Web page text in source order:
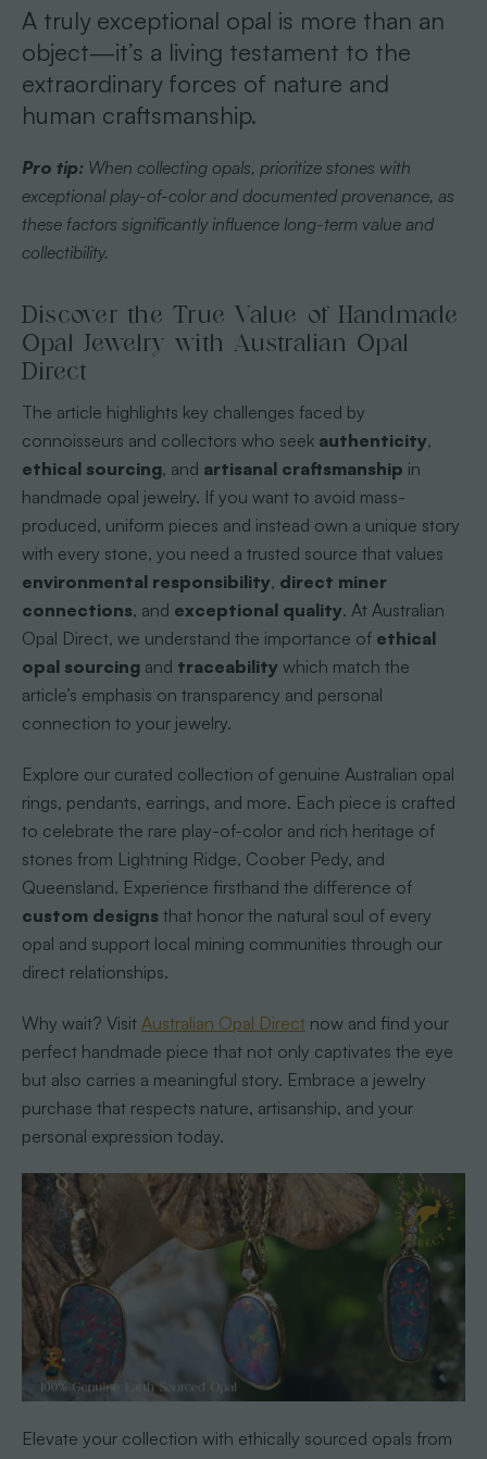
A truly exceptional opal is more than an
object—it’s a living testament to the
extraordinary forces of nature and
human craftsmanship.
Pro tip: When collecting opals, prioritize stones with
exceptional play-of-color and documented provenance, as
these factors significantly influence long-term value and
collectibility.
Discover the True Value of Handmade
Opal Jewelry with Australian Opal
Direct
The article highlights key challenges faced by
connoisseurs and collectors who seek authenticity,
ethical sourcing, and artisanal craftsmanship in
handmade opal jewelry. If you want to avoid mass-
produced, uniform pieces and instead own a unique story
with every stone, you need a trusted source that values
environmental responsibility, direct miner
connections, and exceptional quality. At Australian
Opal Direct, we understand the importance of ethical
opal sourcingand traceabilitywhich match the
article’s emphasis on transparency and personal
connection to your jewelry.
Explore our curated collection of genuine Australian opal
rings, pendants, earrings, and more. Each piece is crafted
to celebrate the rare play-of-color and rich heritage of
stones from Lightning Ridge, Coober Pedy, and
Queensland. Experience firsthand the difference of
custom designsthat honor the natural soul of every
opal and support local mining communities through our
direct relationships.
Why wait? Visit Australian Opal Directnow and find your
perfect handmade piece that not only captivates the eye
but also carries a meaningful story. Embrace a jewelry
purchase that respects nature, artisanship, and your
personal expression today.
Elevate your collection with ethically sourced opals from